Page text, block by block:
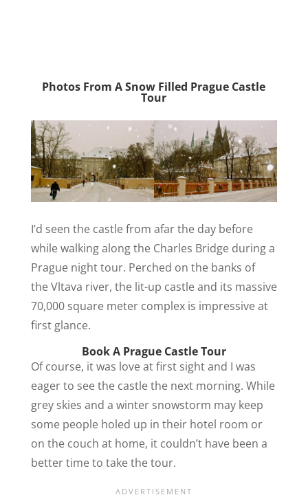
Photos From A Snow Filled Prague Castle
Tour
I’d seen the castle from afar the day before
while walking along the Charles Bridge during a
Prague night tour. Perched on the banks of
the Vltava river, the lit-up castle and its massive
70,000 square meter complex is impressive at
first glance.
Book A Prague Castle Tour
Of course, it was love at first sight and I was
eager to see the castle the next morning. While
grey skies and a winter snowstorm may keep
some people holed up in their hotel room or
on the couch at home, it couldn’t have been a
better time to take the tour.